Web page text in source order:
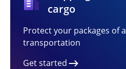
cargo
Protect your packages of
transportation
Get started